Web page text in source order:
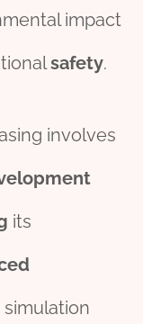
impact
safety.
involves
its